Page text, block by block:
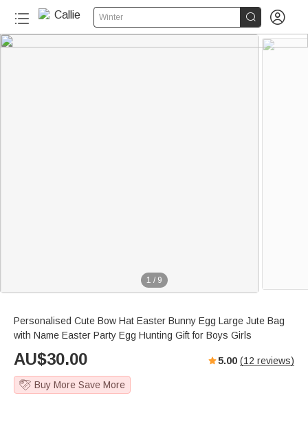
Winter  
1 / 9
Personalised Cute Bow Hat Easter Bunny Egg Large Jute Bag
with Name Easter Party Egg Hunting Gift for Boys Girls
AU$30.00 5.00 (12 reviews)
Buy More Save More